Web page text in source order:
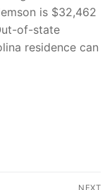
is $32,462
of-state
residence can
NEXT